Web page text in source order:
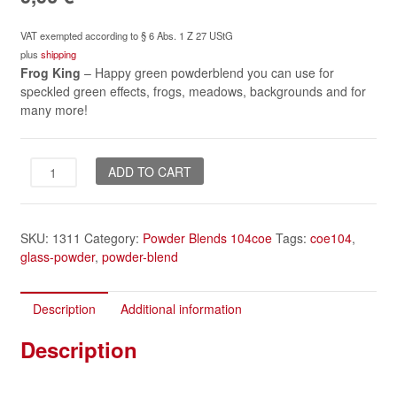
VAT exempted according to § 6 Abs. 1 Z 27 UStG
plus shipping
Frog King – Happy green powderblend you can use for
speckled green effects, frogs, meadows, backgrounds and for
many more!
Frog
quantity
ADD TO CART
SKU: 1311 Category: Powder Blends 104coe Tags: coe104,
glass-powder, powder-blend
Description Additional information
Description